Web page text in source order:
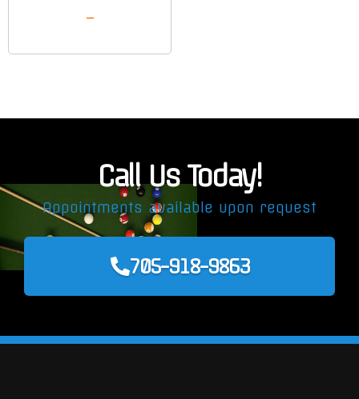
–
Call Us Today!
Appointments available upon request
705-918-9863